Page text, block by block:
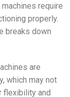
require
properly.
breaks down
are
which may not
flexibility and